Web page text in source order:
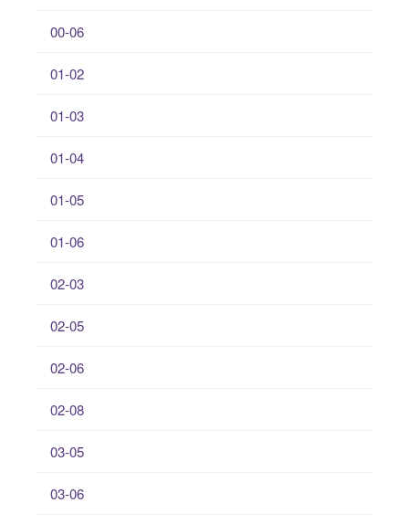
00-06
01-02
01-03
01-04
01-05
01-06
02-03
02-05
02-06
02-08
03-05
03-06